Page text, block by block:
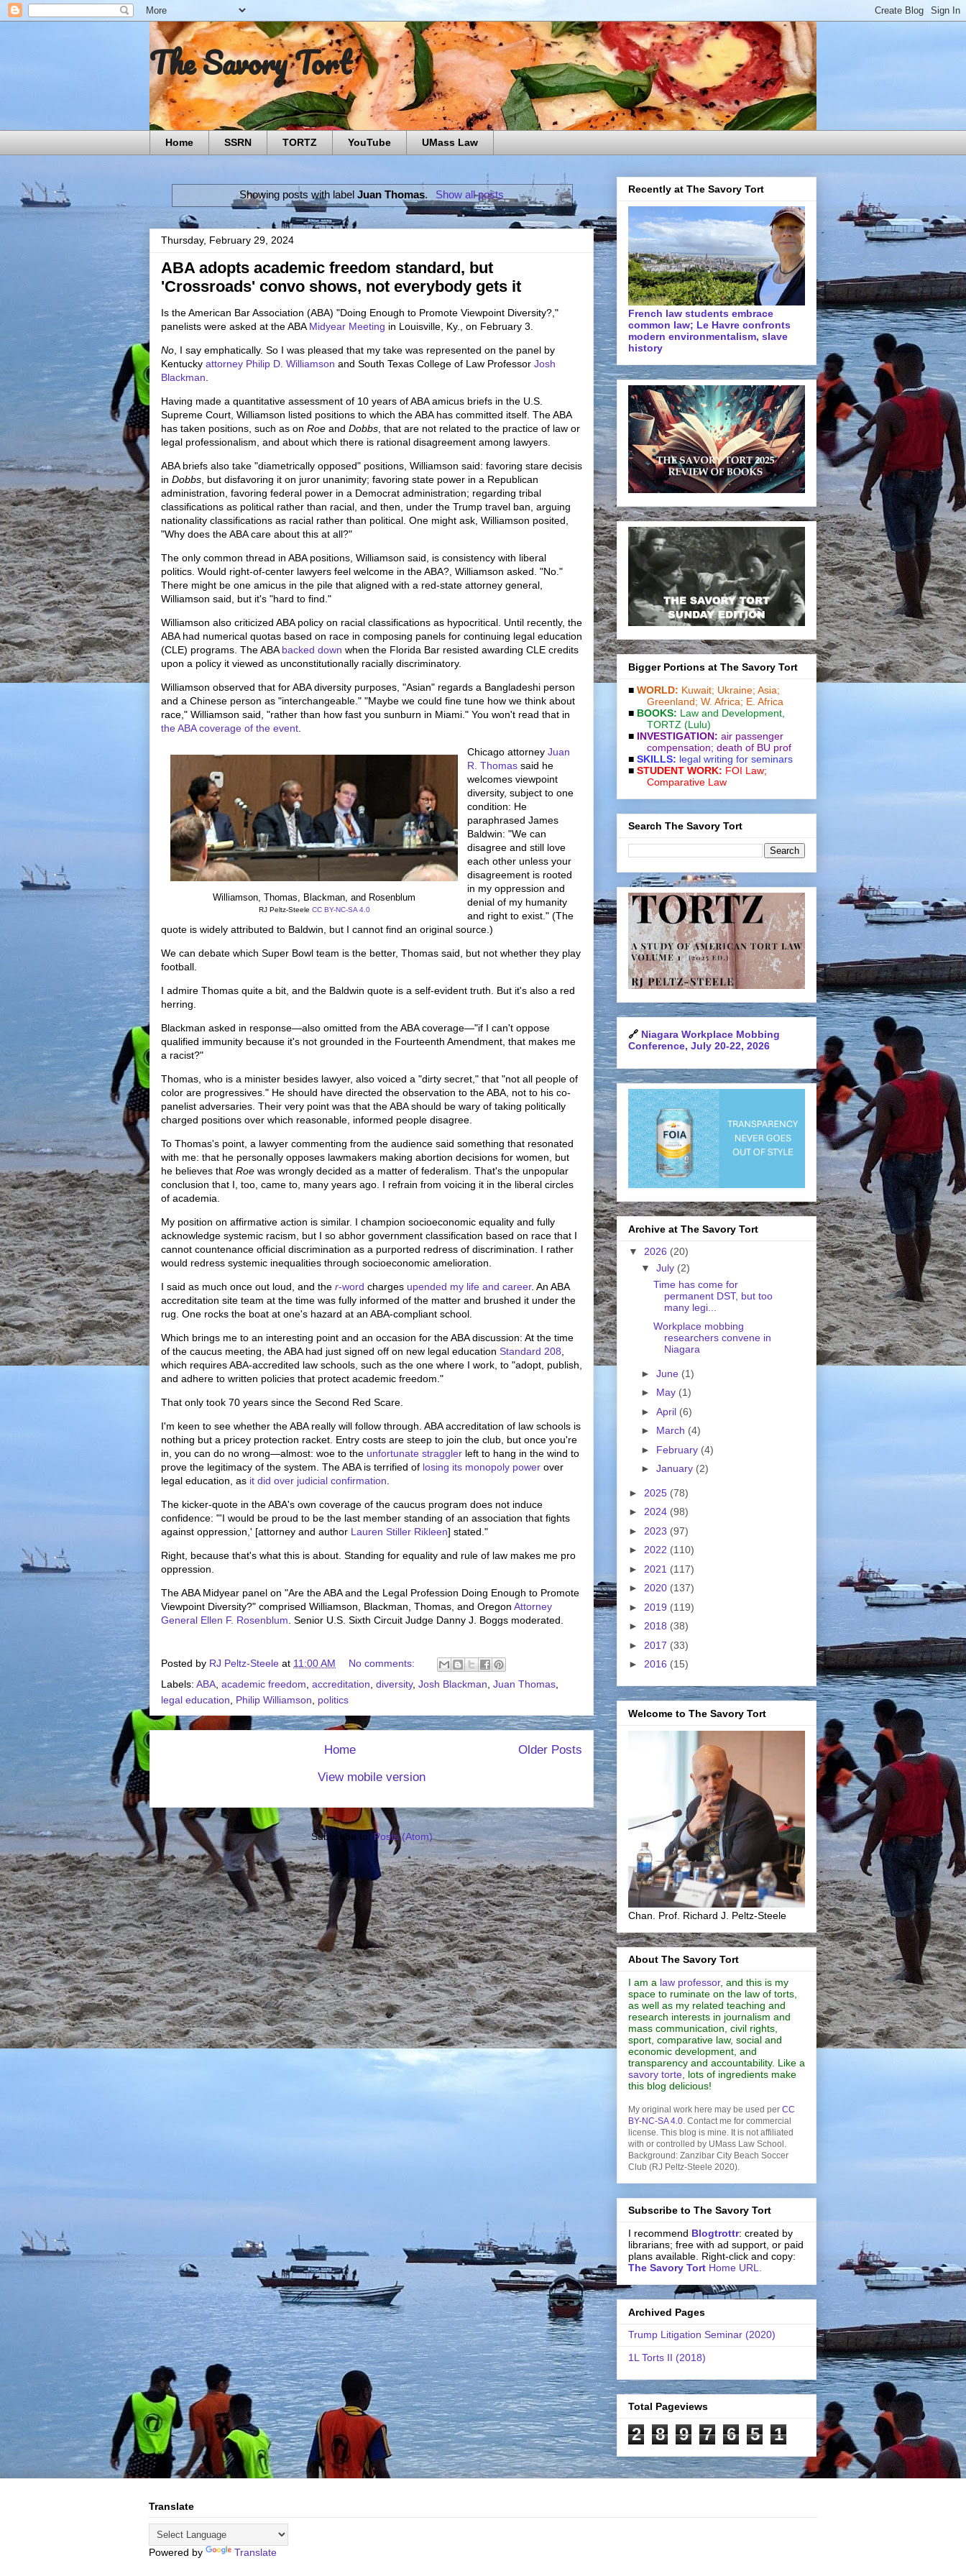
The Savory Tort
Home SSRN TORTZ YouTube UMass Law
Showing posts with labelJuan Thomas. Show all posts
Thursday, February 29, 2024
ABA adopts academic freedom standard, but
'Crossroads' convo shows, not everybody gets it
Is the American Bar Association (ABA) "Doing Enough to Promote Viewpoint Diversity?,"
panelists were asked at the ABA Midyear Meeting in Louisville, Ky., on February 3.
No , I say emphatically. So I was pleased that my take was represented on the panel by
Kentucky attorney Philip D. Williamson and South Texas College of Law Professor Josh
Blackman
Having made a quantitative assessment of 10 years of ABA amicus briefs in the U.S.
Supreme Court, Williamson listed positions to which the ABA has committed itself. The ABA
has taken positions, such as on Roe and Dobbs , that are not related to the practice of law or
legal professionalism, and about which there is rational disagreement among lawyers.
ABA briefs also take "diametrically opposed" positions, Williamson said: favoring stare decisis
in Dobbs , but disfavoring it on juror unanimity; favoring state power in a Republican
administration, favoring federal power in a Democrat administration; regarding tribal
classifications as political rather than racial, and then, under the Trump travel ban, arguing
nationality classifications as racial rather than political. One might ask, Williamson posited,
"Why does the ABA care about this at all?"
The only common thread in ABA positions, Williamson said, is consistency with liberal
politics. Would right-of-center lawyers feel welcome in the ABA?, Williamson asked. "No."
There might be one amicus in the pile that aligned with a red-state attorney general,
Williamson said, but it's "hard to find."
Williamson also criticized ABA policy on racial classifications as hypocritical. Until recently, the
ABA had numerical quotas based on race in composing panels for continuing legal education
(CLE) programs. The ABA backed down when the Florida Bar resisted awarding CLE credits
upon a policy it viewed as unconstitutionally racially discriminatory.
Williamson observed that for ABA diversity purposes, "Asian" regards a Bangladeshi person
and a Chinese person as "interchangeable." "Maybe we could fine tune how we think about
race," Williamson said, "rather than how fast you sunburn in Miami." You won't read that in
the ABA coverage of the event
Williamson, Thomas, Blackman, and Rosenblum
RJ Peltz-Steele CC BY-NC-SA 4.0
Chicago attorney Juan
R. Thomas said he
welcomes viewpoint
diversity, subject to one
condition: He
paraphrased James
Baldwin: "We can
disagree and still love
each other unless your
disagreement is rooted
in my oppression and
denial of my humanity
and right to exist." (The
quote is widely attributed to Baldwin, but I cannot find an original source.)
We can debate which Super Bowl team is the better, Thomas said, but not whether they play
football.
I admire Thomas quite a bit, and the Baldwin quote is a self-evident truth. But it's also a red
herring.
Blackman asked in response—also omitted from the ABA coverage—"if I can't oppose
qualified immunity because it's not grounded in the Fourteenth Amendment, that makes me
a racist?"
Thomas, who is a minister besides lawyer, also voiced a "dirty secret," that "not all people of
color are progressives." He should have directed the observation to the ABA, not to his co-
panelist adversaries. Their very point was that the ABA should be wary of taking politically
charged positions over which reasonable, informed people disagree.
To Thomas's point, a lawyer commenting from the audience said something that resonated
with me: that he personally opposes lawmakers making abortion decisions for women, but
he believes that Roe was wrongly decided as a matter of federalism. That's the unpopular
conclusion that I, too, came to, many years ago. I refrain from voicing it in the liberal circles
of academia.
My position on affirmative action is similar. I champion socioeconomic equality and fully
acknowledge systemic racism, but I so abhor government classification based on race that I
cannot countenance official discrimination as a purported redress of discrimination. I rather
would redress systemic inequalities through socioeconomic amelioration.
I said as much once out loud, and the r-word charges upended my life and career. An ABA
accreditation site team at the time was fully informed of the matter and brushed it under the
rug. One rocks the boat at one's hazard at an ABA-compliant school.
Which brings me to an interesting point and an occasion for the ABA discussion: At the time
of the caucus meeting, the ABA had just signed off on new legal education Standard 208
which requires ABA-accredited law schools, such as the one where I work, to "adopt, publish,
and adhere to written policies that protect academic freedom."
That only took 70 years since the Second Red Scare.
I'm keen to see whether the ABA really will follow through. ABA accreditation of law schools is
nothing but a pricey protection racket. Entry costs are steep to join the club, but once you're
in, you can do no wrong—almost: woe to the unfortunate straggler left to hang in the wind to
prove the legitimacy of the system. The ABA is terrified of losing its monopoly power over
legal education, as it did over judicial confirmation
The kicker-quote in the ABA's own coverage of the caucus program does not induce
confidence: "'I would be proud to be the last member standing of an association that fights
against oppression,' [attorney and author Lauren Stiller Rikleen] stated."
Right, because that's what this is about. Standing for equality and rule of law makes me pro
oppression.
The ABA Midyear panel on "Are the ABA and the Legal Profession Doing Enough to Promote
Viewpoint Diversity?" comprised Williamson, Blackman, Thomas, and Oregon Attorney
General Ellen F. Rosenblum . Senior U.S. Sixth Circuit Judge Danny J. Boggs moderated.
Posted by RJ Peltz-Steele at 11:00 AM
No comments:
Labels: ABA academic freedom accreditation diversity, Josh Blackman Juan Thomas
legal education
Philip Williamson politics
Older Posts
Home
View mobile version
Subscribe to:Posts (Atom)
Recently at The Savory Tort
French law students embrace
common law; Le Havre confronts
modern environmentalism, slave
history
Bigger Portions at The Savory Tort
■ WORLD: Kuwait; Ukraine; Asia;
Greenland; W. Africa; E. Africa
■ BOOKS: Law and De­vel­op­ment
TORTZ (Lulu)
■ INVESTIGATION: air passenger
compensation; death of BU prof
■ SKILLS: legal writing for seminars
■ STUDENT WORK: FOI Law;
Comparative Law
Search The Savory Tort
🔗 Niagara Workplace Mobbing
Conference, July 20-22, 2026
Archive at The Savory Tort
▼ 2026 (20)
▼ July (2)
Time has come for
permanent DST, but too
many legi...
Workplace mobbing
researchers convene in
Niagara
► June (1)
► May (1)
► April (6)
► March (4)
► February (4)
► January (2)
► 2025 (78)
► 2024 (98)
► 2023 (97)
► 2022 (110)
► 2021 (117)
► 2020 (137)
► 2019 (119)
► 2018 (38)
► 2017 (33)
► 2016 (15)
Welcome to The Savory Tort
Chan. Prof. Richard J. Peltz-Steele
About The Savory Tort
I am a law professor, and this is my
space to ruminate on the law of torts,
as well as my related teaching and
research interests in journalism and
mass communication, civil rights,
sport, comparative law, social and
economic development, and
transparency and accountability. Like a
savory torte , lots of ingredients make
this blog delicious!
My original work here may be used per CC
BY-NC-SA 4.0 . Contact me for commercial
license. This blog is mine. It is not affiliated
with or controlled by UMass Law School.
Background: Zanzibar City Beach Soccer
Club (RJ Peltz-Steele 2020).
Subscribe to The Savory Tort
I recommend Blogtrottr: created by
librarians; free with ad support, or paid
plans available. Right-click and copy:
The Savory Tort Home URL.
Archived Pages
Trump Litigation Seminar (2020)
1L Torts II (2018)
Total Pageviews
2 8 9 7 6 5 1
Translate
Powered by Translate